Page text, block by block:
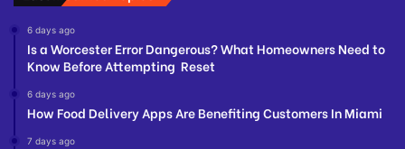
6 days ago
Is a Worcester Error Dangerous? What Homeowners Need to
Know Before Attempting Reset
6 days ago
How Food Delivery Apps Are Benefiting Customers In Miami
7 days ago